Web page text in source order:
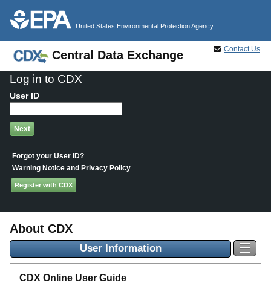
United States Environmental Protection Agency
Contact Us
Central Data Exchange
Log in to CDX
User ID
Forgot your User ID?
Warning Notice and Privacy Policy
Register with CDX
About CDX
User Information
CDX Online User Guide